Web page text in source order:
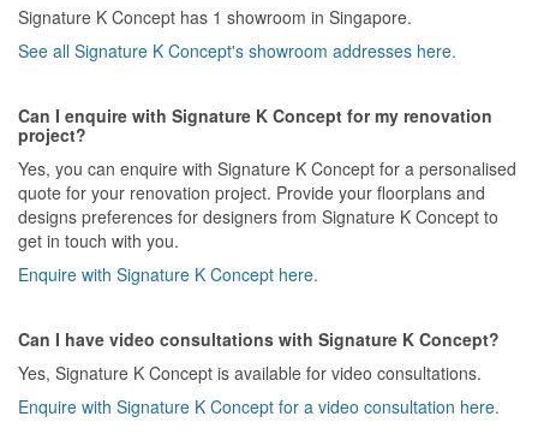
Signature K Concept has 1 showroom in Singapore.
See all Signature K Concept's showroom addresses here.
Can I enquire with Signature K Concept for my renovation
project?
Yes, you can enquire with Signature K Concept for a personalised
quote for your renovation project. Provide your floorplans and
designs preferences for designers from Signature K Concept to
get in touch with you.
Enquire with Signature K Concept here.
Can I have video consultations with Signature K Concept?
Yes, Signature K Concept is available for video consultations.
Enquire with Signature K Concept for a video consultation here.